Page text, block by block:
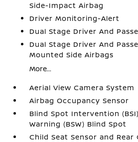
Side-Impact Airbag
Driver Monitoring-Alert
Dual Stage Driver And
Dual Stage Driver And
Mounted Side Airbags
More...
Aerial View Camera System
Airbag Occupancy Sensor
Blind Spot Intervention
Warning (BSW) Blind Spot
Child Seat Sensor and